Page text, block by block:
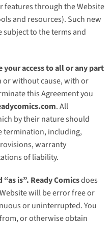
features through the Website
and resources). Such new
subject to the terms and
your access to all or any part
or without cause, with or
this Agreement you
. All
by their nature should
termination, including,
warranty
of liability.
“as is”. Ready Comicsdoes
will be error free or
or uninterrupted. You
or otherwise obtain